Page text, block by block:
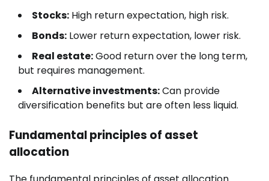
Stocks: High return expectation, high risk.
Bonds: Lower return expectation, lower risk.
Real estate:Good return over the long term,
but requires management.
Alternative investments:Can provide
diversification benefits but are often less liquid.
Fundamental principles of asset
allocation